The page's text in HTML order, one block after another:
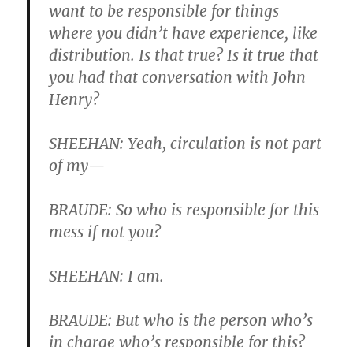
want to be responsible for things
where you didn’t have experience, like
distribution. Is that true? Is it true that
you had that conversation with John
Henry?
SHEEHAN: Yeah, circulation is not part
of my—
BRAUDE: So who is responsible for this
mess if not you?
SHEEHAN: I am.
BRAUDE: But who is the person who’s
in charge who’s responsible for this?